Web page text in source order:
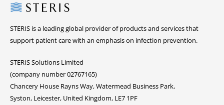
Steris
STERIS is a leading global provider of products and services that
support patient care with an emphasis on infection prevention.
STERIS Solutions Limited
(company number 02767165)
Chancery House Rayns Way, Watermead Business Park,
Syston, Leicester, United Kingdom, LE7 1PF